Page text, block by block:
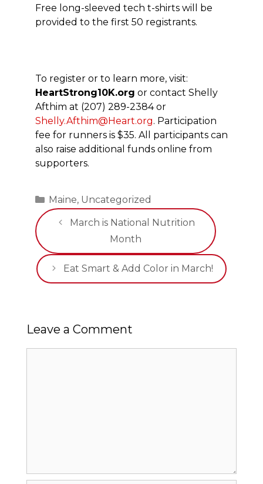
Free long-sleeved tech t-shirts will be
provided to the first 50 registrants.
To register or to learn more, visit:
HeartStrong10K.org or contact Shelly
Afthim at (207) 289-2384 or
Shelly.Afthim@Heart.org. Participation
fee for runners is $35. All participants can
also raise additional funds online from
supporters.
Categories
Maine, Uncategorized
March is National Nutrition
Month
Eat Smart & Add Color in March!
Leave a Comment